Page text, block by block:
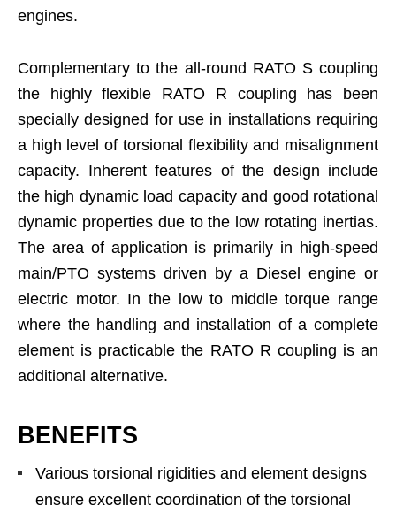
engines.
Complementary to the all-round RATO S coupling
the highly flexible RATO R coupling has been
specially designed for use in installations requiring
a high level of torsional flexibility and misalignment
capacity. Inherent features of the design include
the high dynamic load capacity and good rotational
dynamic properties due to the low rotating inertias.
The area of application is primarily in high-speed
main/PTO systems driven by a Diesel engine or
electric motor. In the low to middle torque range
where the handling and installation of a complete
element is practicable the RATO R coupling is an
additional alternative.
BENEFITS
Various torsional rigidities and element designs
ensure excellent coordination of the torsional